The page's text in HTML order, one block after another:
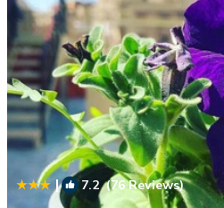
| 7.2(76 Reviews)